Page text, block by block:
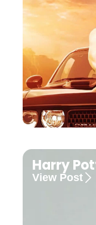
Harry
View Post